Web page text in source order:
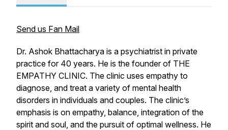
Send us Fan Mail
Dr. Ashok Bhattacharya is a psychiatrist in private
practice for 40 years. He is the founder of THE
EMPATHY CLINIC. The clinic uses empathy to
diagnose, and treat a variety of mental health
disorders in individuals and couples. The clinic’s
emphasis is on empathy, balance, integration of the
spirit and soul, and the pursuit of optimal wellness. He